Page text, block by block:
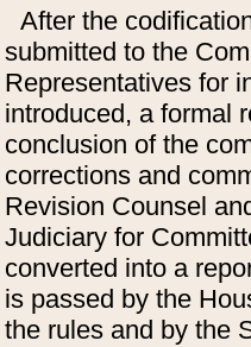
After the
submitted to the
Representatives for
introduced, a formal
conclusion of the
corrections and
Revision Counsel
Judiciary for
converted into a
is passed by the
the rules and by the